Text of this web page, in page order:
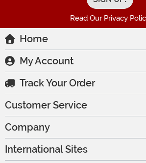
Read Our Privacy
Home
My Account
Track Your Order
Customer Service
Company
International Sites